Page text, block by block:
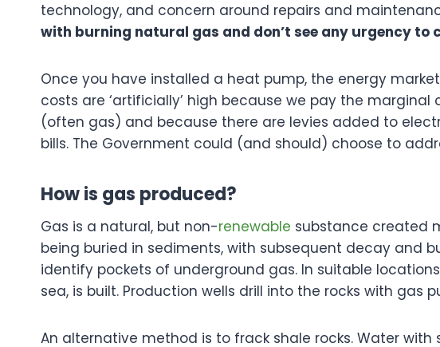
technology, and concern around repairs and
with burning natural gas and don’t see any urgency to
Once you have installed a heat pump, the energy
costs are ‘artificially’ high because we pay the
(often gas) and because there are levies added to
bills. The Government could (and should) choose to
How is gas produced?
Gas is a natural, but non-renewable substance created
being buried in sediments, with subsequent decay and
identify pockets of underground gas. In suitable
sea, is built. Production wells drill into the rocks with gas
An alternative method is to frack shale rocks. Water